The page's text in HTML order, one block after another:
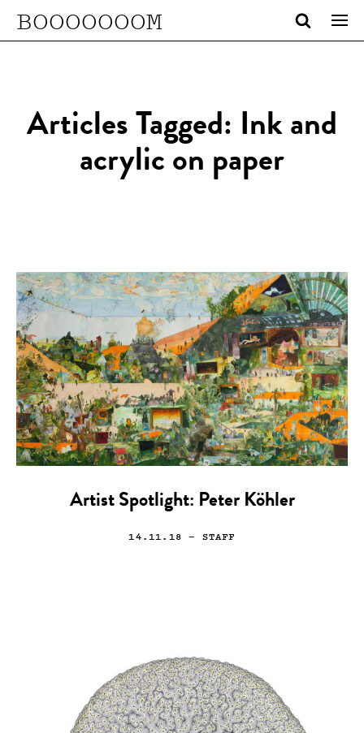
BOOOOOOOM
Articles Tagged: Ink and
acrylic on paper
Artist Spotlight: Peter Köhler
14.11.18 — STAFF